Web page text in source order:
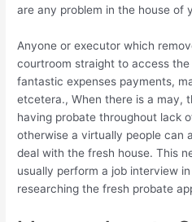
are any problem in the house of
Anyone or executor which
courtroom straight to access
fantastic expenses payments,
etcetera., When there is a may,
having probate throughout lack
otherwise a virtually people can
deal with the fresh house. This
usually perform a job interview
researching the fresh probate